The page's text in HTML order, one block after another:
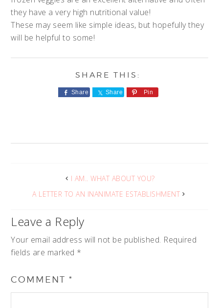
they have a very high nutritional value!
These may seem like simple ideas, but hopefully they
will be helpful to some!
Share Share Pin
I AM.. WHAT ABOUT YOU?
A LETTER TO AN INANIMATE ESTABLISHMENT
Leave a Reply
Your email address will not be published. Required
fields are marked *
COMMENT*